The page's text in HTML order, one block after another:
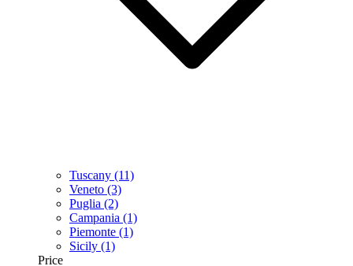
Tuscany (11)
Veneto (3)
Puglia (2)
Campania (1)
Piemonte (1)
Sicily (1)
Price